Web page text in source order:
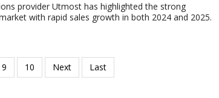
provider Utmost has highlighted the strong
with rapid sales growth in both 2024 and 2025.